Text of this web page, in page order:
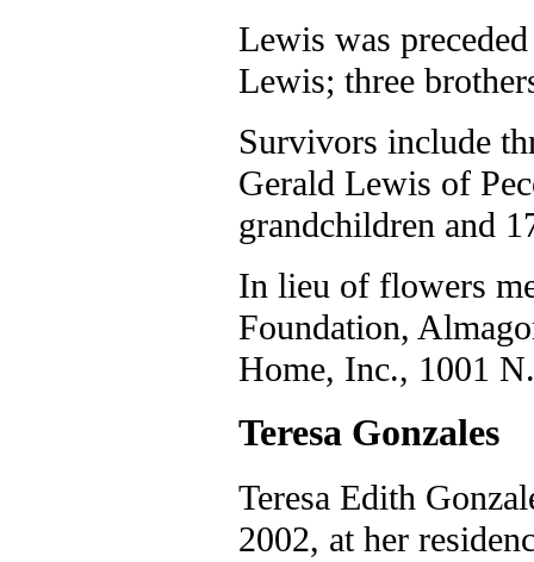
Lewis was
Lewis; three
Survivors include
Gerald Lewis of
grandchildren and
In lieu of flowers
Foundation,
Home, Inc., 1001
Teresa Gonzales
Teresa Edith
2002, at her